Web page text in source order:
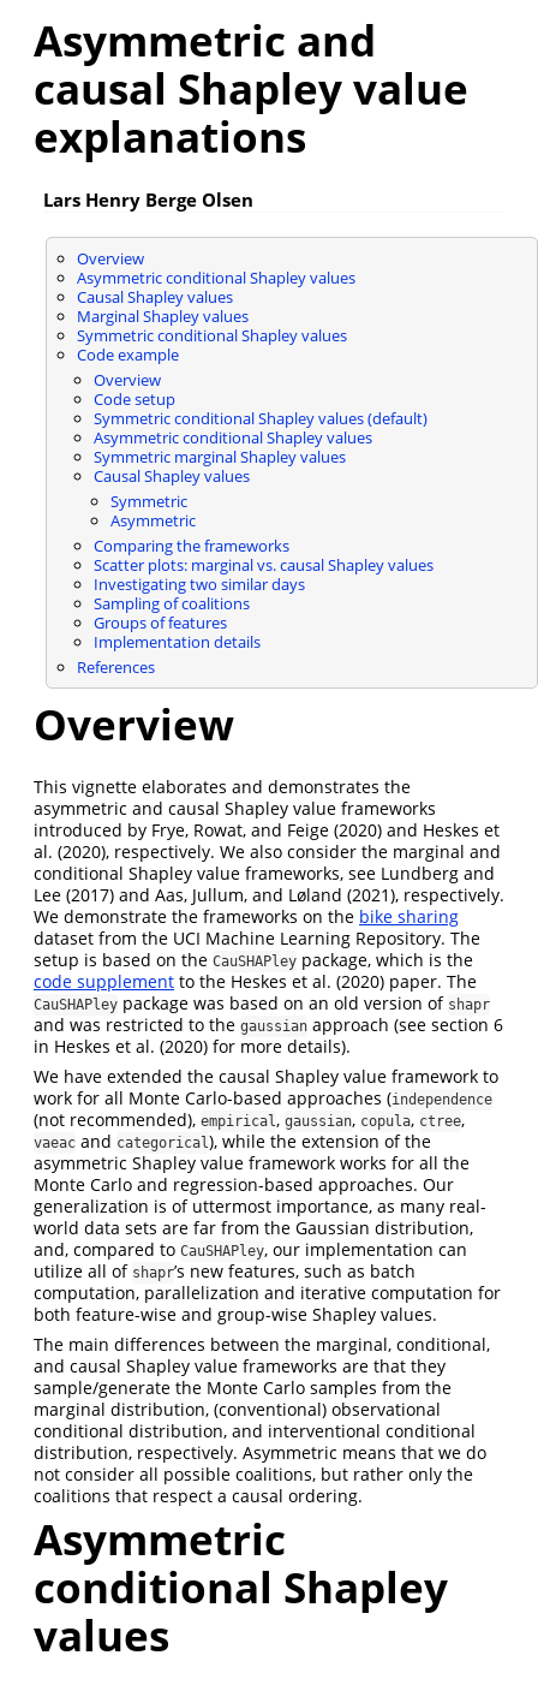
Asymmetric and
causal Shapley value
explanations
Lars Henry Berge Olsen
Overview
Asymmetric conditional Shapley values
Causal Shapley values
Marginal Shapley values
Symmetric conditional Shapley values
Code example
Overview
Code setup
Symmetric conditional Shapley values (default)
Asymmetric conditional Shapley values
Symmetric marginal Shapley values
Causal Shapley values
Symmetric
Asymmetric
Comparing the frameworks
Scatter plots: marginal vs. causal Shapley values
Investigating two similar days
Sampling of coalitions
Groups of features
Implementation details
References
Overview
This vignette elaborates and demonstrates the
asymmetric and causal Shapley value frameworks
introduced by Frye, Rowat, and Feige (2020) and Heskes et
al. (2020), respectively. We also consider the marginal and
conditional Shapley value frameworks, see Lundberg and
Lee (2017) and Aas, Jullum, and Løland (2021), respectively.
We demonstrate the frameworks on the bike sharing
dataset from the UCI Machine Learning Repository. The
setup is based on the CauSHAPley package, which is the
code supplement to the Heskes et al. (2020) paper. The
CauSHAPley package was based on an old version of shapr
and was restricted to the gaussian approach (see section 6
in Heskes et al. (2020) for more details).
We have extended the causal Shapley value framework to
work for all Monte Carlo-based approaches (independence
(not recommended), empirical, gaussian, copula, ctree,
vaeac and categorical), while the extension of the
asymmetric Shapley value framework works for all the
Monte Carlo and regression-based approaches. Our
generalization is of uttermost importance, as many real-
world data sets are far from the Gaussian distribution,
and, compared to CauSHAPley, our implementation can
utilize all of shapr’s new features, such as batch
computation, parallelization and iterative computation for
both feature-wise and group-wise Shapley values.
The main differences between the marginal, conditional,
and causal Shapley value frameworks are that they
sample/generate the Monte Carlo samples from the
marginal distribution, (conventional) observational
conditional distribution, and interventional conditional
distribution, respectively. Asymmetric means that we do
not consider all possible coalitions, but rather only the
coalitions that respect a causal ordering.
Asymmetric
conditional Shapley
values